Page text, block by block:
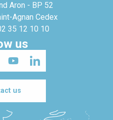
Aron - BP 52
Agnan Cedex
35 12 10 10
us
us